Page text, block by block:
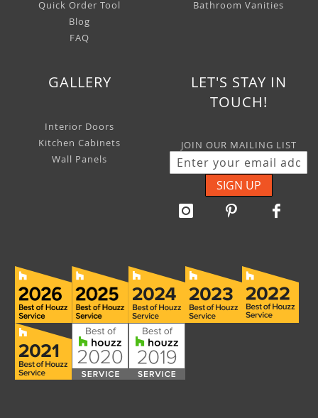
Quick Order Tool
Blog
FAQ
Bathroom Vanities
GALLERY
Interior Doors
Kitchen Cabinets
Wall Panels
LET'S STAY IN
TOUCH!
JOIN OUR MAILING LIST
SIGN UP